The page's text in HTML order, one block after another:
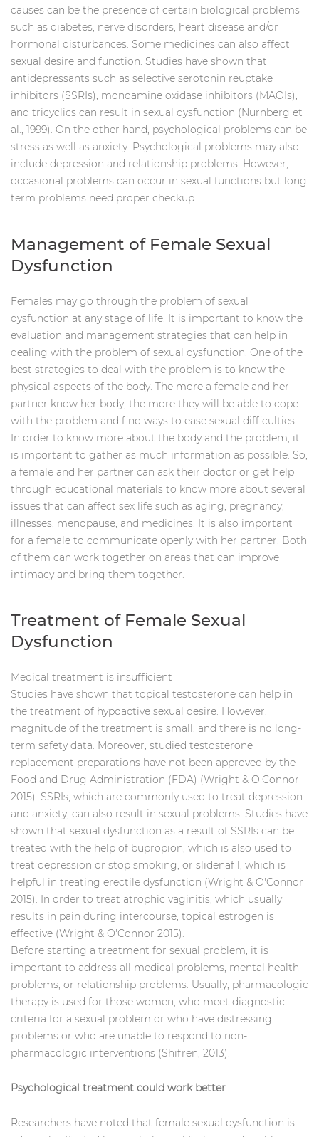
causes can be the presence of certain biological problems
such as diabetes, nerve disorders, heart disease and/or
hormonal disturbances. Some medicines can also affect
sexual desire and function. Studies have shown that
antidepressants such as selective serotonin reuptake
inhibitors (SSRIs), monoamine oxidase inhibitors (MAOIs),
and tricyclics can result in sexual dysfunction (Nurnberg et
al., 1999). On the other hand, psychological problems can be
stress as well as anxiety. Psychological problems may also
include depression and relationship problems. However,
occasional problems can occur in sexual functions but long
term problems need proper checkup.
Management of Female Sexual
Dysfunction
Females may go through the problem of sexual
dysfunction at any stage of life. It is important to know the
evaluation and management strategies that can help in
dealing with the problem of sexual dysfunction. One of the
best strategies to deal with the problem is to know the
physical aspects of the body. The more a female and her
partner know her body, the more they will be able to cope
with the problem and find ways to ease sexual difficulties.
In order to know more about the body and the problem, it
is important to gather as much information as possible. So,
a female and her partner can ask their doctor or get help
through educational materials to know more about several
issues that can affect sex life such as aging, pregnancy,
illnesses, menopause, and medicines. It is also important
for a female to communicate openly with her partner. Both
of them can work together on areas that can improve
intimacy and bring them together.
Treatment of Female Sexual
Dysfunction
Medical treatment is insufficient
Studies have shown that topical testosterone can help in
the treatment of hypoactive sexual desire. However,
magnitude of the treatment is small, and there is no long-
term safety data. Moreover, studied testosterone
replacement preparations have not been approved by the
Food and Drug Administration (FDA) (Wright & O'Connor
2015). SSRIs, which are commonly used to treat depression
and anxiety, can also result in sexual problems. Studies have
shown that sexual dysfunction as a result of SSRIs can be
treated with the help of bupropion, which is also used to
treat depression or stop smoking, or slidenafil, which is
helpful in treating erectile dysfunction (Wright & O'Connor
2015). In order to treat atrophic vaginitis, which usually
results in pain during intercourse, topical estrogen is
effective (Wright & O'Connor 2015).
Before starting a treatment for sexual problem, it is
important to address all medical problems, mental health
problems, or relationship problems. Usually, pharmacologic
therapy is used for those women, who meet diagnostic
criteria for a sexual problem or who have distressing
problems or who are unable to respond to non-
pharmacologic interventions (Shifren, 2013).
Psychological treatment could work better
Researchers have noted that female sexual dysfunction is